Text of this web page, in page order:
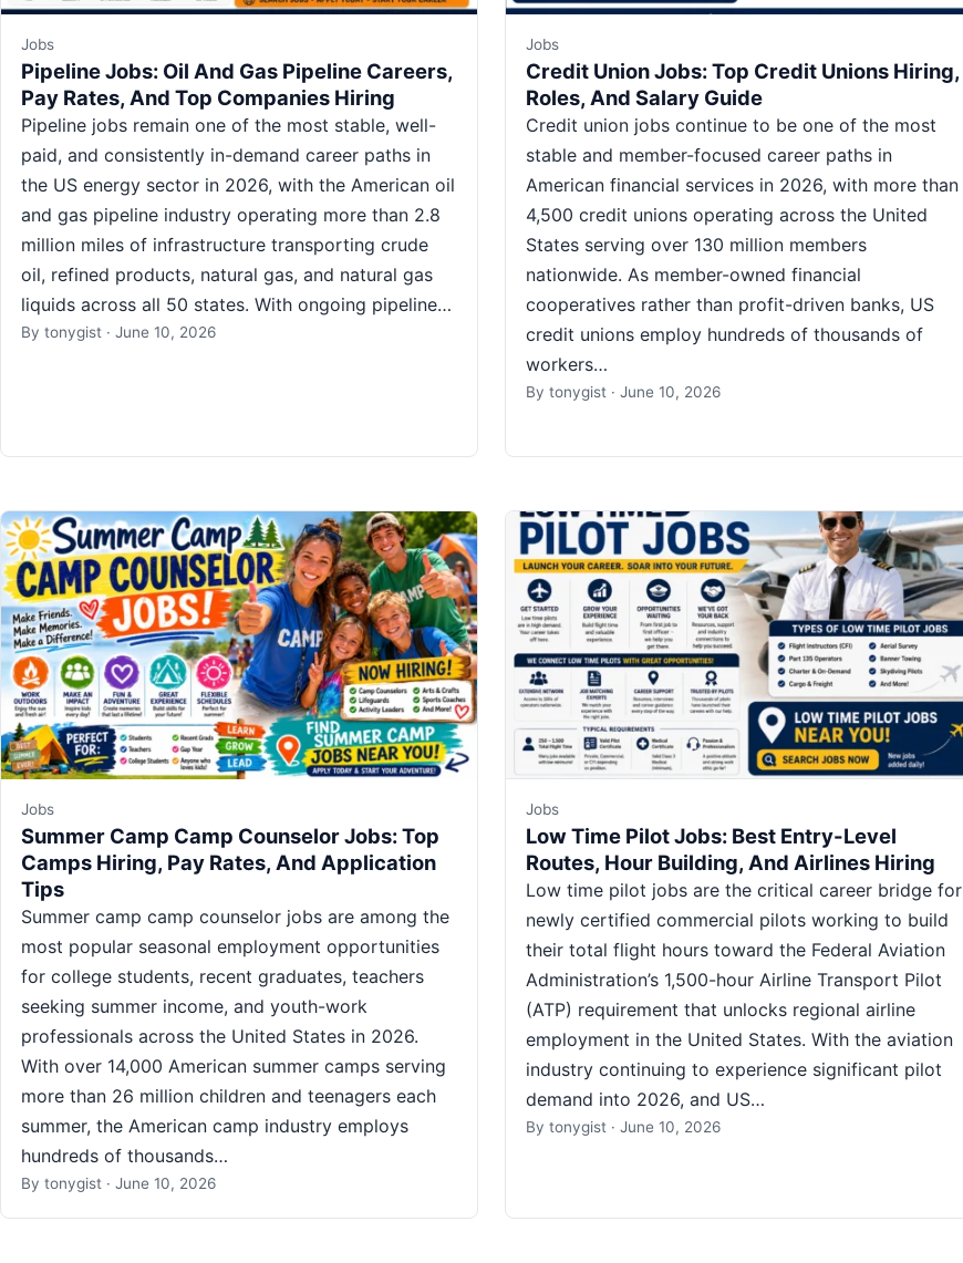
Jobs
Pipeline Jobs: Oil And Gas Pipeline Careers,
Pay Rates, And Top Companies Hiring
Pipeline jobs remain one of the most stable, well-
paid, and consistently in-demand career paths in
the US energy sector in 2026, with the American oil
and gas pipeline industry operating more than 2.8
million miles of infrastructure transporting crude
oil, refined products, natural gas, and natural gas
liquids across all 50 states. With ongoing pipeline…
By tonygist · June 10, 2026
Jobs
Credit Union Jobs: Top Credit Unions Hiring,
Roles, And Salary Guide
Credit union jobs continue to be one of the most
stable and member-focused career paths in
American financial services in 2026, with more than
4,500 credit unions operating across the United
States serving over 130 million members
nationwide. As member-owned financial
cooperatives rather than profit-driven banks, US
credit unions employ hundreds of thousands of
workers…
By tonygist · June 10, 2026
Jobs
Summer Camp Camp Counselor Jobs: Top
Camps Hiring, Pay Rates, And Application
Tips
Summer camp camp counselor jobs are among the
most popular seasonal employment opportunities
for college students, recent graduates, teachers
seeking summer income, and youth-work
professionals across the United States in 2026.
With over 14,000 American summer camps serving
more than 26 million children and teenagers each
summer, the American camp industry employs
hundreds of thousands…
By tonygist · June 10, 2026
Jobs
Low Time Pilot Jobs: Best Entry-Level
Routes, Hour Building, And Airlines Hiring
Low time pilot jobs are the critical career bridge for
newly certified commercial pilots working to build
their total flight hours toward the Federal Aviation
Administration’s 1,500-hour Airline Transport Pilot
(ATP) requirement that unlocks regional airline
employment in the United States. With the aviation
industry continuing to experience significant pilot
demand into 2026, and US…
By tonygist · June 10, 2026